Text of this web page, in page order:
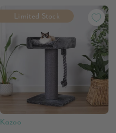
Limited Stock
Kazoo